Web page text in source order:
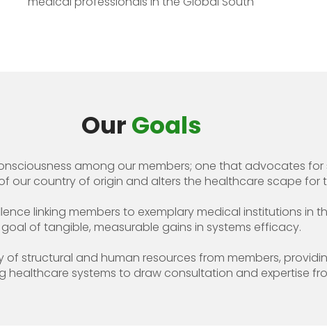
OurGoals
among our members; one that advocates for
our country of origin and alters the healthcare scape for
linking members to exemplary medical institutions in
of tangible, measurable gains in systems efficacy.
of structural and human resources from members,
healthcare systems to draw consultation and expertise